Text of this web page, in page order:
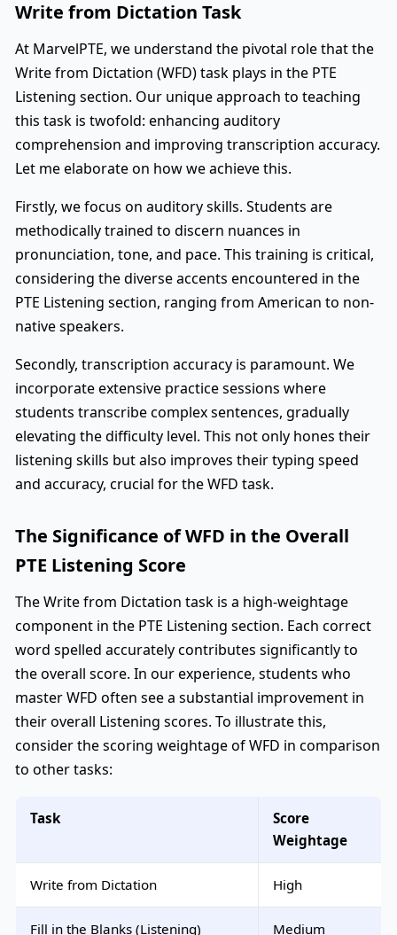
Write from Dictation Task
At MarvelPTE, we understand the pivotal role that the
Write from Dictation (WFD) task plays in the PTE
Listening section. Our unique approach to teaching
this task is twofold: enhancing auditory
comprehension and improving transcription accuracy.
Let me elaborate on how we achieve this.
Firstly, we focus on auditory skills. Students are
methodically trained to discern nuances in
pronunciation, tone, and pace. This training is critical,
considering the diverse accents encountered in the
PTE Listening section, ranging from American to non-
native speakers.
Secondly, transcription accuracy is paramount. We
incorporate extensive practice sessions where
students transcribe complex sentences, gradually
elevating the difficulty level. This not only hones their
listening skills but also improves their typing speed
and accuracy, crucial for the WFD task.
The Significance of WFD in the Overall
PTE Listening Score
The Write from Dictation task is a high-weightage
component in the PTE Listening section. Each correct
word spelled accurately contributes significantly to
the overall score. In our experience, students who
master WFD often see a substantial improvement in
their overall Listening scores. To illustrate this,
consider the scoring weightage of WFD in comparison
to other tasks:
Task
Score
Weightage
Write from Dictation High
Fill in the Blanks (Listening) Medium